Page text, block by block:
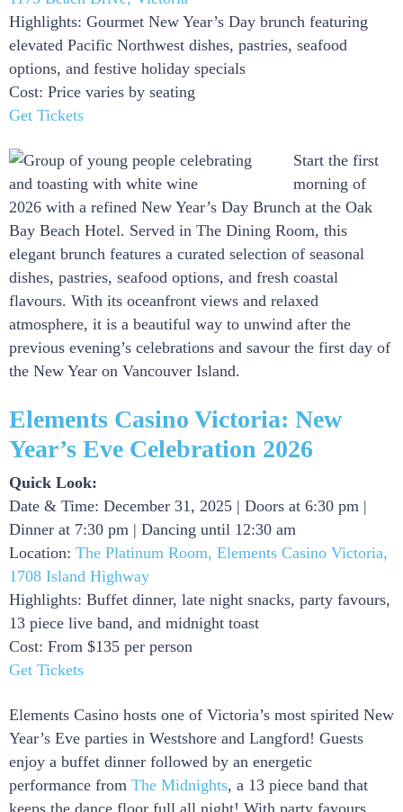
Highlights: Gourmet New Year’s Day brunch featuring
elevated Pacific Northwest dishes, pastries, seafood
options, and festive holiday specials
Cost: Price varies by seating
Get Tickets
Start the first
morning of
2026 with a refined New Year’s Day Brunch at the Oak
Bay Beach Hotel. Served in The Dining Room, this
elegant brunch features a curated selection of seasonal
dishes, pastries, seafood options, and fresh coastal
flavours. With its oceanfront views and relaxed
atmosphere, it is a beautiful way to unwind after the
previous evening’s celebrations and savour the first day of
the New Year on Vancouver Island.
Elements Casino Victoria: New
Year’s Eve Celebration 2026
Quick Look:
Date & Time: December 31, 2025 | Doors at 6:30 pm |
Dinner at 7:30 pm | Dancing until 12:30 am
Location: The Platinum Room, Elements Casino Victoria,
1708 Island Highway
Highlights: Buffet dinner, late night snacks, party favours,
13 piece live band, and midnight toast
Cost: From $135 per person
Get Tickets
Elements Casino hosts one of Victoria’s most spirited New
Year’s Eve parties in Westshore and Langford! Guests
enjoy a buffet dinner followed by an energetic
performance from The Midnights, a 13 piece band that